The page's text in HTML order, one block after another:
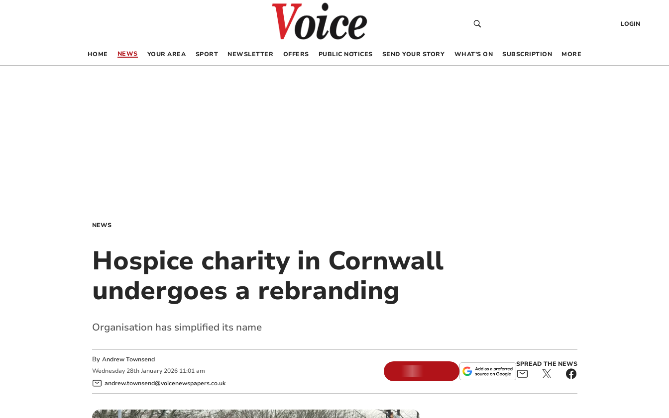
LOGIN
HOME NEWS YOUR AREA SPORT NEWSLETTER OFFERS PUBLIC NOTICES SEND YOUR STORY WHAT’S ON SUBSCRIPTION MORE
NEWS
Hospice charity in Cornwall
undergoes a rebranding
Organisation has simplified its name
By Andrew Townsend
Wednesday 28th January 2026 11:01 am
andrew.townsend@voicenewspapers.co.uk
SPREAD THE NEWS